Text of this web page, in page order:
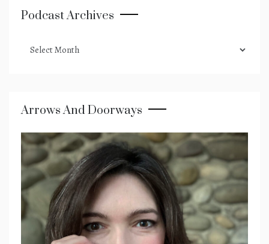
Podcast Archives
archives
Arrows And Doorways